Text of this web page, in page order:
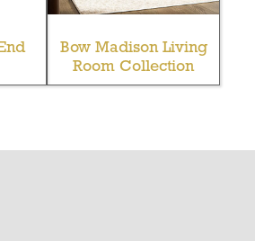
Bow Madison Living
Room Collection